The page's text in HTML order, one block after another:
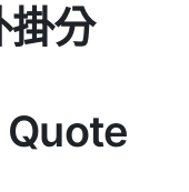
分